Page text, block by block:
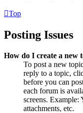
Top
Posting Issues
How do I create a new
To post a new
reply to a topic,
before you can
each forum is
screens. Example:
attachments, etc.